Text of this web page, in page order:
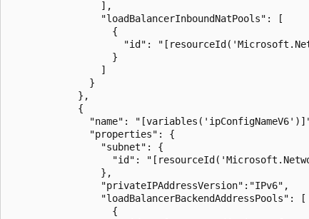
                ],
                "loadBalancerInboundNatPools": [
                  {
"id":
                  }
                ]
              }
            },
            {
"name":
              "properties": {
                "subnet": {
"id":
                },
                "privateIPAddressVersion":"IPv6",
                "loadBalancerBackendAddressPools": [
                  {